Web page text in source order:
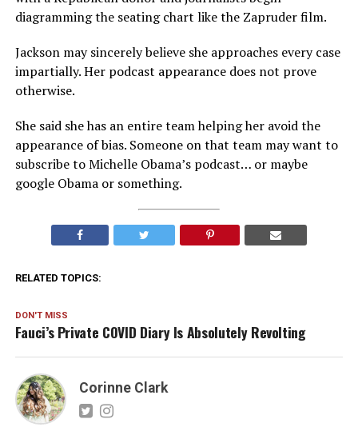
diagramming the seating chart like the Zapruder film.
Jackson may sincerely believe she approaches every case
impartially. Her podcast appearance does not prove
otherwise.
She said she has an entire team helping her avoid the
appearance of bias. Someone on that team may want to
subscribe to Michelle Obama’s podcast… or maybe
google Obama or something.
RELATED TOPICS:
DON'T MISS
Fauci’s Private COVID Diary Is Absolutely Revolting
Corinne Clark